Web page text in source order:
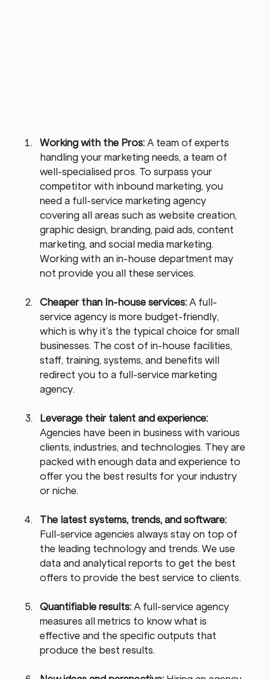
Working with the Pros: A team of experts
handling your marketing needs, a team of
well-specialised pros. To surpass your
competitor with inbound marketing, you
need a full-service marketing agency
covering all areas such as website creation,
graphic design, branding, paid ads, content
marketing, and social media marketing.
Working with an in-house department may
not provide you all these services.
Cheaper than In-house services: A full-
service agency is more budget-friendly,
which is why it’s the typical choice for small
businesses. The cost of in-house facilities,
staff, training, systems, and benefits will
redirect you to a full-service marketing
agency.
Leverage their talent and experience:
Agencies have been in business with various
clients, industries, and technologies. They are
packed with enough data and experience to
offer you the best results for your industry
or niche.
The latest systems, trends, and software:
Full-service agencies always stay on top of
the leading technology and trends. We use
data and analytical reports to get the best
offers to provide the best service to clients.
Quantifiable results: A full-service agency
measures all metrics to know what is
effective and the specific outputs that
produce the best results.